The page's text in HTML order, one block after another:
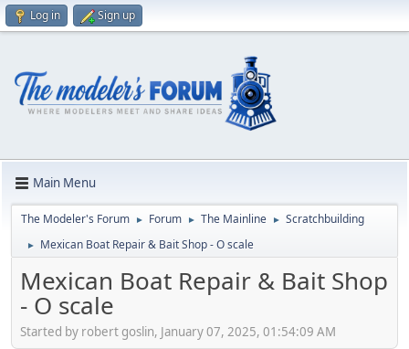
Log in Sign up
Main Menu
The Modeler's Forum ► Forum ► The Mainline ► Scratchbuilding
► Mexican Boat Repair & Bait Shop - O scale
Mexican Boat Repair & Bait Shop
- O scale
Started by robert goslin, January 07, 2025, 01:54:09 AM